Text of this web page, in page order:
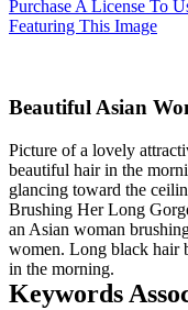
Purchase A License To
Featuring This Image
Beautiful Asian
Picture of a lovely
beautiful hair in the
glancing toward the
Brushing Her Long
an Asian woman
women. Long black hair
in the morning.
Keywords